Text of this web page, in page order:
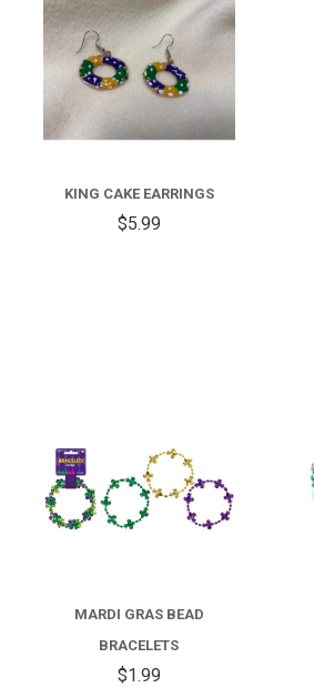
COMPARE
KING CAKE EARRINGS
$5.99
MARDI GRAS BEAD
BRACELETS
$1.99